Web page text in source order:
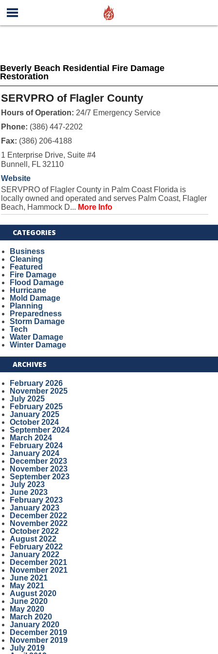
Beverly Beach Residential Fire Damage
Restoration
SERVPRO of Flagler County
Hours of Operation: 24/7 Emergency Service
Phone: (386) 447-2202
Fax: (386) 206-4188
1 Enterprise Drive, Suite #4
Bunnell, FL 32110
Website
SERVPRO of Flagler County in Palm Coast Florida is
locally owned and operated and serves Palm Coast, Flagler
Beach, Hammock D... More Info
CATEGORIES
Business
Cleaning
Featured
Fire Damage
Flood Damage
Hurricane
Mold Damage
Planning
Preparedness
Storm Damage
Tech
Water Damage
Winter Damage
ARCHIVES
February 2026
November 2025
July 2025
February 2025
January 2025
October 2024
September 2024
March 2024
February 2024
January 2024
December 2023
November 2023
September 2023
July 2023
June 2023
February 2023
January 2023
December 2022
November 2022
October 2022
August 2022
February 2022
January 2022
December 2021
November 2021
June 2021
May 2021
August 2020
June 2020
May 2020
March 2020
January 2020
December 2019
November 2019
July 2019